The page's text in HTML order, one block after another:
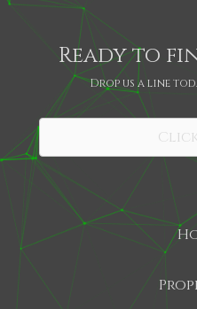
Ready to
Drop us a line